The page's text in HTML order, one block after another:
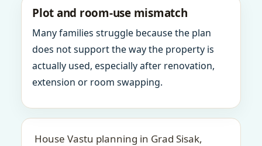
Plot and room-use mismatch
Many families struggle because the plan
does not support the way the property is
actually used, especially after renovation,
extension or room swapping.
House Vastu planning in Grad Sisak,